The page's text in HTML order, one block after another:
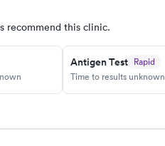
recommend this clinic.
Antigen Test Rapid
Time to results unknown